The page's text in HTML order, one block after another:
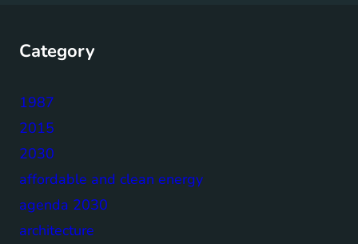
Category
1987
2015
2030
affordable and clean energy
agenda 2030
architecture